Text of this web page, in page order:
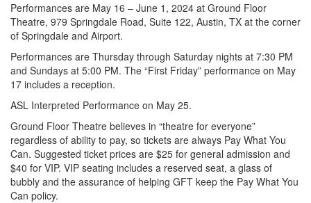
Performances are May 16 – June 1, 2024 at Ground Floor
Theatre, 979 Springdale Road, Suite 122, Austin, TX at the corner
of Springdale and Airport.
Performances are Thursday through Saturday nights at 7:30 PM
and Sundays at 5:00 PM. The “First Friday” performance on May
17 includes a reception.
ASL Interpreted Performance on May 25.
Ground Floor Theatre believes in “theatre for everyone”
regardless of ability to pay, so tickets are always Pay What You
Can. Suggested ticket prices are $25 for general admission and
$40 for VIP. VIP seating includes a reserved seat, a glass of
bubbly and the assurance of helping GFT keep the Pay What You
Can policy.